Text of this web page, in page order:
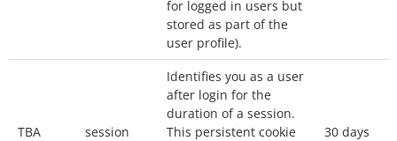
Which third-party cookies do we use
on this page?
Google Analytics , a web
analytics service provided by Google, Inc.
(“Google”).
for logged in users but
stored as part of the
user profile).
TBA session
Identifies you as a user
after login for the
duration of a session.
This persistent cookie
30 days